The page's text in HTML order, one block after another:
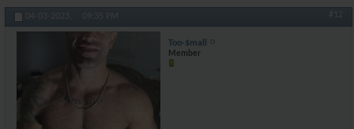
04-03-2023, 09:35 PM #12
Too-$mall
Member